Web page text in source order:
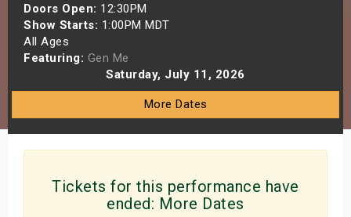
Doors Open: 12:30PM
Show Starts: 1:00PM MDT
All Ages
Featuring: Gen Me
Saturday, July 11, 2026
More Dates
Tickets for this performance have
ended: More Dates
Shows